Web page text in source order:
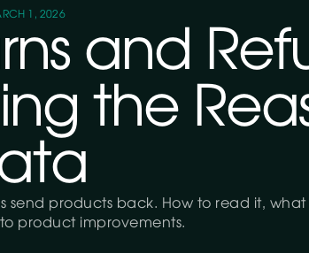
1, 2026
and
the
send products back. How to read it,
product improvements.